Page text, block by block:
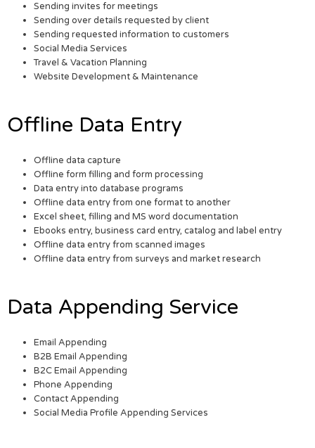
Sending invites for meetings
Sending over details requested by client
Sending requested information to customers
Social Media Services
Travel & Vacation Planning
Website Development & Maintenance
Offline Data Entry
Offline data capture
Offline form filling and form processing
Data entry into database programs
Offline data entry from one format to another
Excel sheet, filling and MS word documentation
Ebooks entry, business card entry, catalog and label entry
Offline data entry from scanned images
Offline data entry from surveys and market research
Data Appending Service
Email Appending
B2B Email Appending
B2C Email Appending
Phone Appending
Contact Appending
Social Media Profile Appending Services